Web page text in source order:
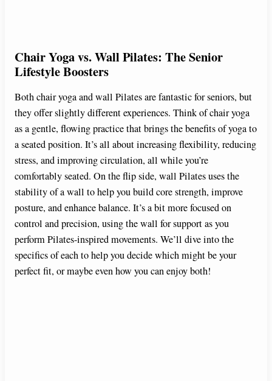
Chair Yoga vs. Wall Pilates: The Senior
Lifestyle Boosters
Both chair yoga and wall Pilates are fantastic for seniors, but
they offer slightly different experiences. Think of chair yoga
as a gentle, flowing practice that brings the benefits of yoga to
a seated position. It’s all about increasing flexibility, reducing
stress, and improving circulation, all while you’re
comfortably seated. On the flip side, wall Pilates uses the
stability of a wall to help you build core strength, improve
posture, and enhance balance. It’s a bit more focused on
control and precision, using the wall for support as you
perform Pilates-inspired movements. We’ll dive into the
specifics of each to help you decide which might be your
perfect fit, or maybe even how you can enjoy both!